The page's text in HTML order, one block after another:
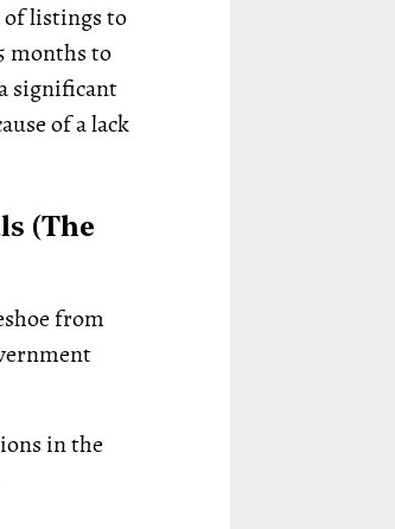
of listings to
months to
significant
of a lack
(The
from
in the